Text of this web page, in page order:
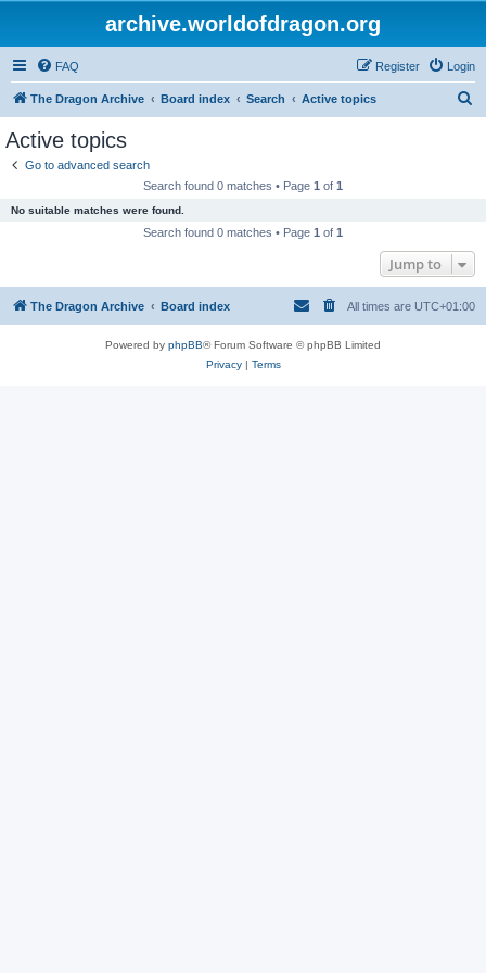
archive.worldofdragon.org
FAQ Login
Register
The Dragon Archive Board index Search Active topics
Active topics
Go to advanced search
Search found 0 matches • Page 1 of 1
No suitable matches were found.
Search found 0 matches • Page 1 of 1
Jump to
The Dragon Archive Board index All times are UTC+01:00
Powered by phpBB® Forum Software © phpBB Limited
Privacy| Terms